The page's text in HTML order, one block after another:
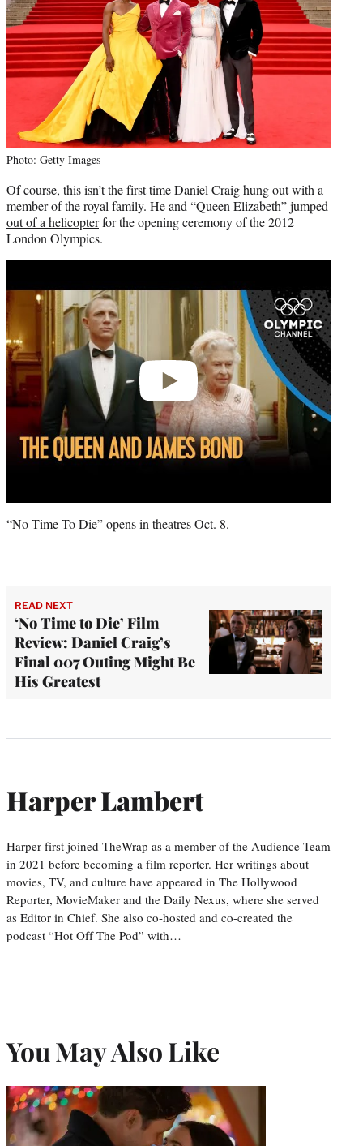
Photo: Getty Images
Of course, this isn’t the first time Daniel Craig hung out with a
member of the royal family. He and “Queen Elizabeth”jumped
out of a helicopterfor the opening ceremony of the 2012
London Olympics.
“No Time To Die” opens in theatres Oct. 8.
READ NEXT
‘No Time to Die’ Film
Review: Daniel Craig’s
Final 007 Outing Might Be
His Greatest
Harper Lambert
Harper first joined TheWrap as a member of the Audience Team
in 2021 before becoming a film reporter. Her writings about
movies, TV, and culture have appeared in The Hollywood
Reporter, MovieMaker and the Daily Nexus, where she served
as Editor in Chief. She also co-hosted and co-created the
podcast “Hot Off The Pod” with…
You May Also Like